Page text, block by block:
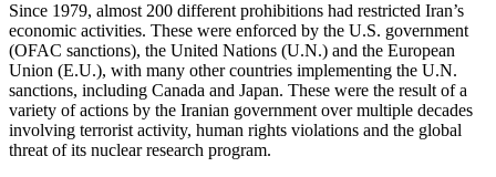
Since 1979, almost 200 different prohibitions had restricted Iran’s
economic activities. These were enforced by the U.S. government
(OFAC sanctions), the United Nations (U.N.) and the European
Union (E.U.), with many other countries implementing the U.N.
sanctions, including Canada and Japan. These were the result of a
variety of actions by the Iranian government over multiple decades
involving terrorist activity, human rights violations and the global
threat of its nuclear research program.